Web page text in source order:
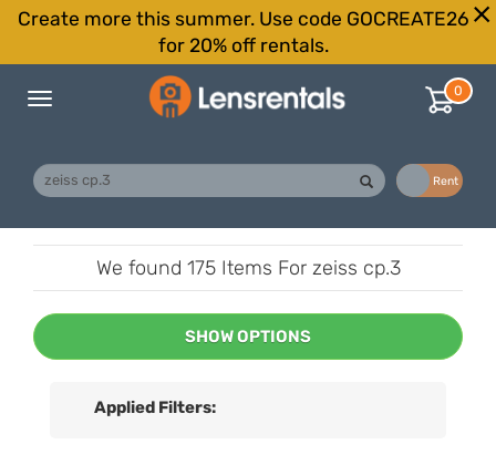
Create more this summer. Use code GOCREATE26
for 20% off rentals.
Toggle
0
Rent
We found 175 Items For zeiss cp.3
SHOW OPTIONS
Applied Filters: